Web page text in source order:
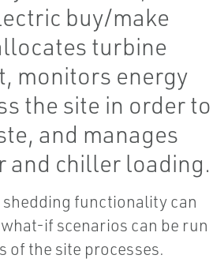
buy/make
turbine
monitors energy
the site in order to
and manages
and chiller loading.
functionality can
if scenarios can be run
of the site processes.